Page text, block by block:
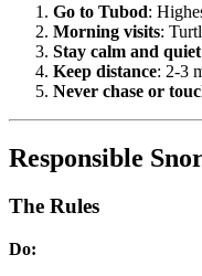
Go to Tubod:
Morning visits:
Stay calm and quiet
Keep distance: 2-3
Never chase or
Responsible
The Rules
Do: